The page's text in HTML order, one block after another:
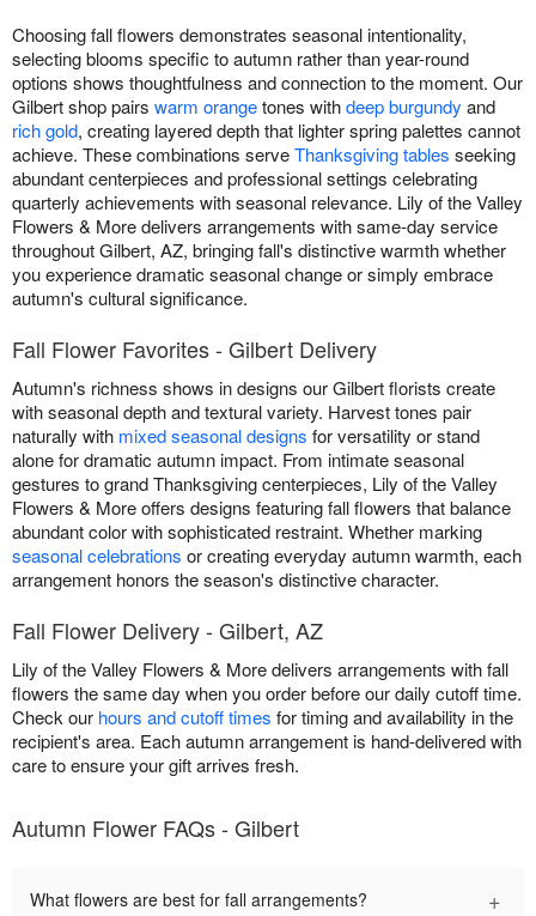
Choosing fall flowers demonstrates seasonal intentionality,
selecting blooms specific to autumn rather than year-round
options shows thoughtfulness and connection to the moment. Our
Gilbert shop pairs warm orangetones withdeep burgundy and
rich gold, creating layered depth that lighter spring palettes cannot
achieve. These combinations serveThanksgiving tables seeking
abundant centerpieces and professional settings celebrating
quarterly achievements with seasonal relevance. Lily of the Valley
Flowers & More delivers arrangements with same-day service
throughout Gilbert, AZ, bringing fall's distinctive warmth whether
you experience dramatic seasonal change or simply embrace
autumn's cultural significance.
Fall Flower Favorites - Gilbert Delivery
Autumn's richness shows in designs our Gilbert florists create
with seasonal depth and textural variety. Harvest tones pair
naturally with mixed seasonal designs for versatility or stand
alone for dramatic autumn impact. From intimate seasonal
gestures to grand Thanksgiving centerpieces, Lily of the Valley
Flowers & More offers designs featuring fall flowers that balance
abundant color with sophisticated restraint. Whether marking
seasonal celebrations or creating everyday autumn warmth, each
arrangement honors the season's distinctive character.
Fall Flower Delivery - Gilbert, AZ
Lily of the Valley Flowers & More delivers arrangements with fall
flowers the same day when you order before our daily cutoff time.
Check our hours and cutoff times for timing and availability in the
recipient's area. Each autumn arrangement is hand-delivered with
care to ensure your gift arrives fresh.
Autumn Flower FAQs - Gilbert
What flowers are best for fall arrangements? +